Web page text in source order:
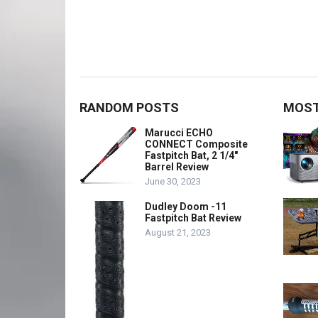
RANDOM POSTS
Marucci ECHO
CONNECT Composite
Fastpitch Bat, 2 1/4″
Barrel Review
June 30, 2023
Dudley Doom -11
Fastpitch Bat Review
August 21, 2023